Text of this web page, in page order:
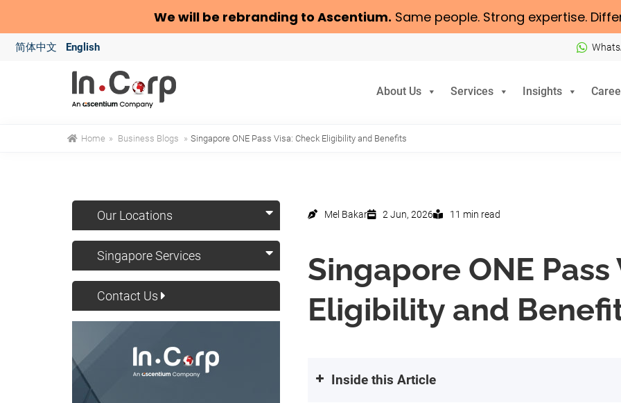
We will be rebranding to Ascentium. Same people. Strong expertise.
简体中文 English
About Us Services Insights
Home » Business Blogs » Singapore ONE Pass Visa: Check Eligibility and Benefits
Our Locations
Singapore Services
Contact Us
Mel Bakar 2 Jun, 2026 11 min read
Singapore ONE Pass
Eligibility and
Inside this Article